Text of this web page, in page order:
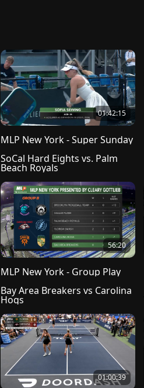
01:42:15
MLP New York - Super Sunday
SoCal Hard Eights vs. Palm
Beach Royals
56:20
MLP New York - Group Play
Bay Area Breakers vs Carolina
Hogs
01:00:39